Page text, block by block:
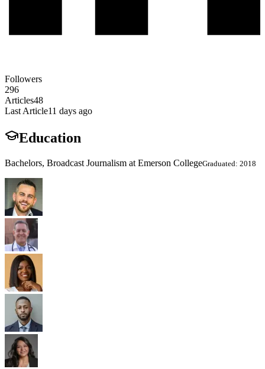
Followers
296
Articles48
Last Article11 days ago
Education
Bachelors, Broadcast Journalism at Emerson CollegeGraduated: 2018